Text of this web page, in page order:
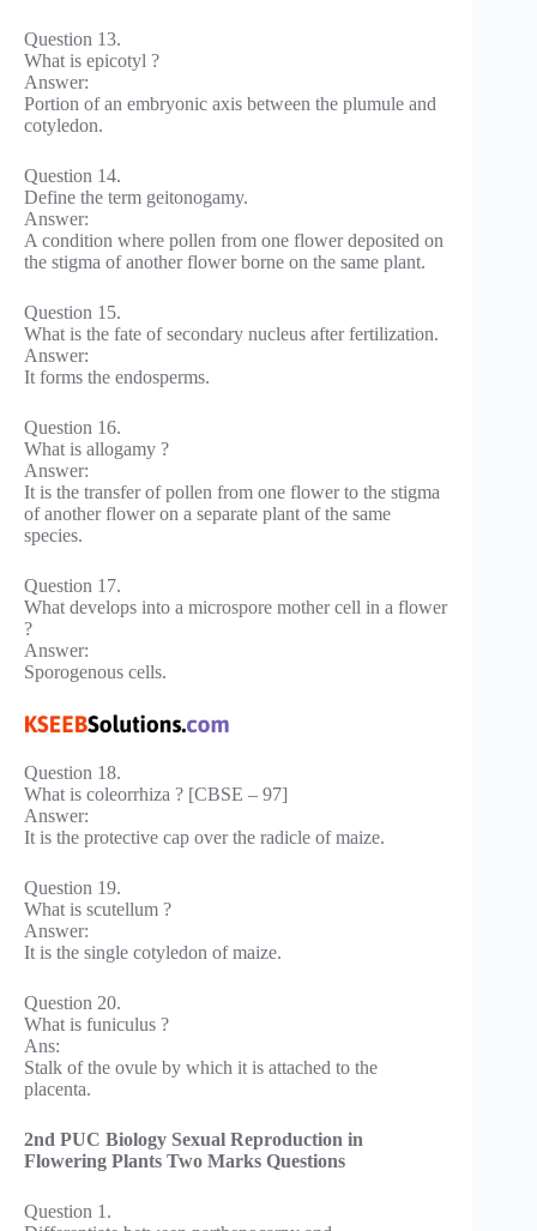
Question 13.
What is epicotyl ?
Answer:
Portion of an embryonic axis between the plumule and
cotyledon.
Question 14.
Define the term geitonogamy.
Answer:
A condition where pollen from one flower deposited on
the stigma of another flower borne on the same plant.
Question 15.
What is the fate of secondary nucleus after fertilization.
Answer:
It forms the endosperms.
Question 16.
What is allogamy ?
Answer:
It is the transfer of pollen from one flower to the stigma
of another flower on a separate plant of the same
species.
Question 17.
What develops into a microspore mother cell in a flower
?
Answer:
Sporogenous cells.
Question 18.
What is coleorrhiza ? [CBSE – 97]
Answer:
It is the protective cap over the radicle of maize.
Question 19.
What is scutellum ?
Answer:
It is the single cotyledon of maize.
Question 20.
What is funiculus ?
Ans:
Stalk of the ovule by which it is attached to the
placenta.
2nd PUC Biology Sexual Reproduction in
Flowering Plants Two Marks Questions
Question 1.